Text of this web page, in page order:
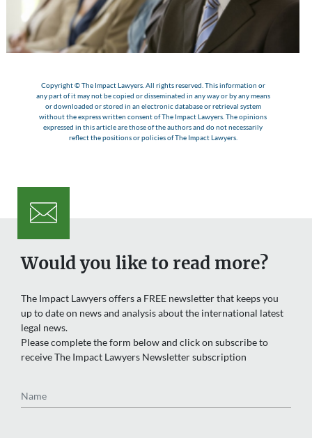
Copyright © The Impact Lawyers. All rights reserved. This information or
any part of it may not be copied or disseminated in any way or by any means
or downloaded or stored in an electronic database or retrieval system
without the express written consent of The Impact Lawyers. The opinions
expressed in this article are those of the authors and do not necessarily
reflect the positions or policies of The Impact Lawyers.
Would you like to read more?
The Impact Lawyers offers a FREE newsletter that keeps you
up to date on news and analysis about the international latest
legal news.
Please complete the form below and click on subscribe to
receive The Impact Lawyers Newsletter subscription